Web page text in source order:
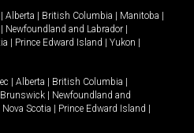
| Alberta | British Columbia | Manitoba |
| Newfoundland and Labrador |
| Prince Edward Island | Yukon |
| Alberta | British Columbia |
| Newfoundland and
Nova Scotia | Prince Edward Island |